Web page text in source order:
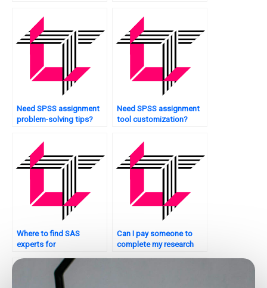
Need SPSS assignment
problem-solving tips?
Need SPSS assignment
tool customization?
Where to find SAS
experts for
Can I pay someone to
complete my research